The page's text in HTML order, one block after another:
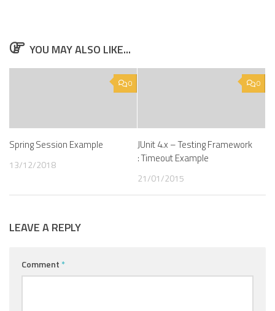
YOU MAY ALSO LIKE...
0
Spring Session Example
13/12/2018
0
JUnit 4.x – Testing Framework
: Timeout Example
21/01/2015
LEAVE A REPLY
Comment *